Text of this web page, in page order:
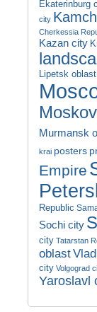
Ekaterinburg
city
Cherkessia
Kazan city
Lipetsk oblast
Murmansk
krai posters
Empire
Republic
Sochi city
city Tatarstan
oblast
city Volgograd
Yaroslavl